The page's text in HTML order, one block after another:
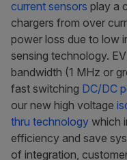
current sensors play a
chargers from over
power loss due to low
sensing technology.
bandwidth (1 MHz or
fast switching DC/DC
our new high voltage
thru technology which
efficiency and save
of integration,